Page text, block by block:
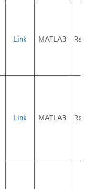
Link MATLAB
Link MATLAB